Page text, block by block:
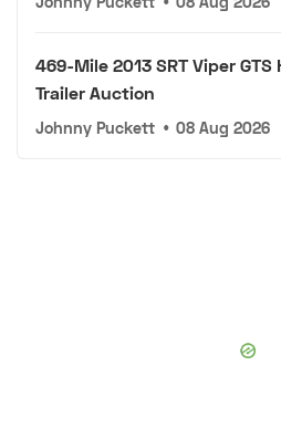
469-Mile 2013 SRT Viper
Trailer Auction
Johnny Puckett • 08 Aug 2026